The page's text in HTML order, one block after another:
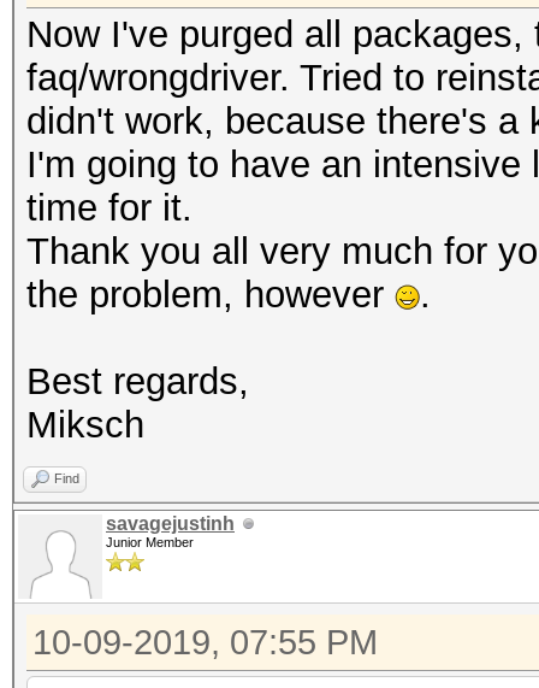
Now I've purged all
faq/wrongdriver. Tried to
didn't work, because there's
I'm going to have an
time for it.
Thank you all very much for
the problem, however
.
Best regards,
Miksch
Find
savagejustinh
Junior Member
10-09-2019, 07:55 PM